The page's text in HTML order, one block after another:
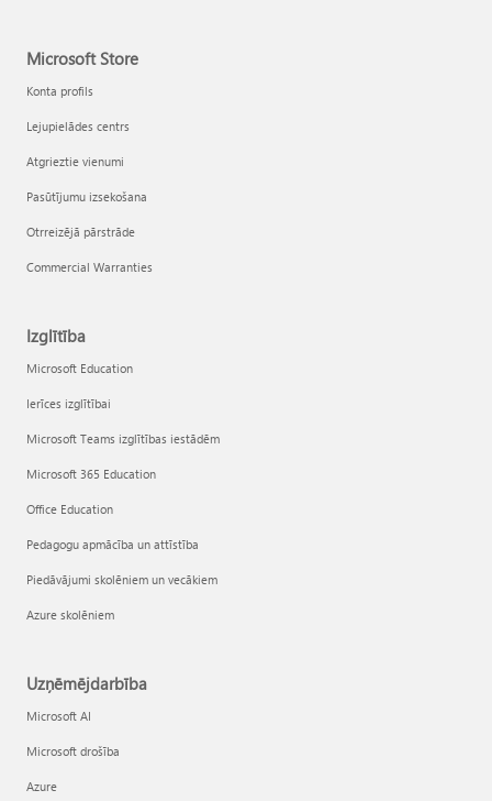
Microsoft Store
Konta profils
Lejupielādes centrs
Atgrieztie vienumi
Pasūtījumu izsekošana
Otrreizējā pārstrāde
Commercial Warranties
Izglītība
Microsoft Education
Ierīces izglītībai
Microsoft Teams izglītības iestādēm
Microsoft 365 Education
Office Education
Pedagogu apmācība un attīstība
Piedāvājumi skolēniem un vecākiem
Azure skolēniem
Uzņēmējdarbība
Microsoft AI
Microsoft drošība
Azure